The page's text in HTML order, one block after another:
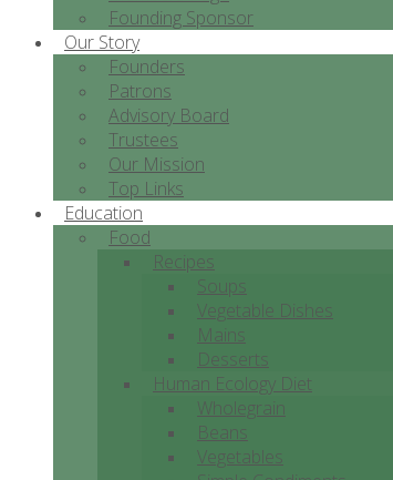
Founding Sponsor
Our Story
Founders
Patrons
Advisory Board
Trustees
Our Mission
Top Links
Education
Food
Recipes
Soups
Vegetable Dishes
Mains
Desserts
Human Ecology Diet
Wholegrain
Beans
Vegetables